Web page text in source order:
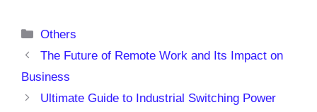
Categories
Others
The Future of Remote Work and Its Impact on
Business
Ultimate Guide to Industrial Switching Power